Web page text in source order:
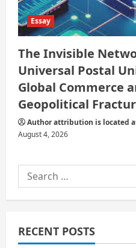
Essay
The Invisible
Universal Postal
Global Commerce
Geopolitical
Author attribution is located
August 4, 2026
Search
for:
RECENT POSTS